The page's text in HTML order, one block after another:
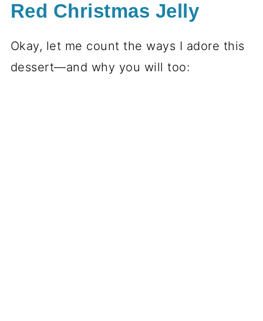
Red Christmas Jelly
Okay, let me count the ways I adore this
dessert—and why you will too: